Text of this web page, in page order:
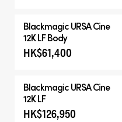
BlackmagicURSA Cine
12K LF Body
HK$61,400
BlackmagicURSA Cine
12K LF
HK$126,950